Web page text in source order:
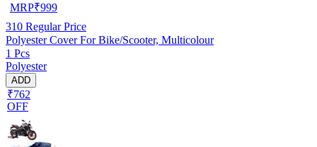
MRP₹999
310 Regular Price
Polyester Cover For Bike/Scooter, Multicolour
1 Pcs
Polyester
ADD
₹762
OFF